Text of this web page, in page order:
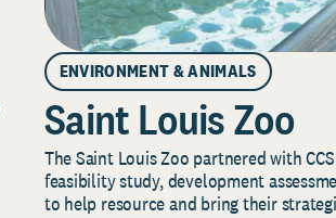
ENVIRONMENT & ANIMALS
Saint Louis Zoo
The Saint Louis Zoo partnered with
feasibility study, development
to help resource and bring their